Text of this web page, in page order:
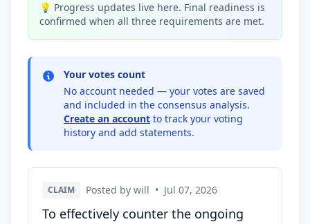
💡 Progress updates live here. Final readiness is
confirmed when all three requirements are met.
Your votes count
No account needed — your votes are saved
and included in the consensus analysis.
Create an account to track your voting
history and add statements.
CLAIM Posted by will • Jul 07, 2026
To effectively counter the ongoing